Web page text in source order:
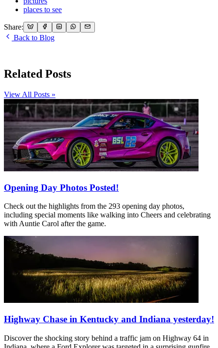
places to see
Share:
Back to Blog
Related Posts
View All Posts »
Opening Day Photos Posted!
Check out the highlights from the 293 opening day photos,
including special moments like walking into Cheers and celebrating
with Auntie Carol after the game.
Highway Chase in Kentucky and Indiana yesterday!
Discover the shocking story behind a traffic jam on Highway 64 in